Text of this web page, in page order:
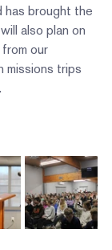
has brought the
also plan on
our
missions trips